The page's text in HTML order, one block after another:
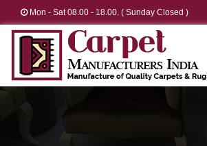
Mon - Sat 08.00 - 18.00. ( Sunday Closed )